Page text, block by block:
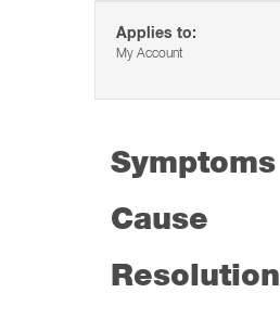
Applies to:
My Account
Symptoms
Cause
Resolution